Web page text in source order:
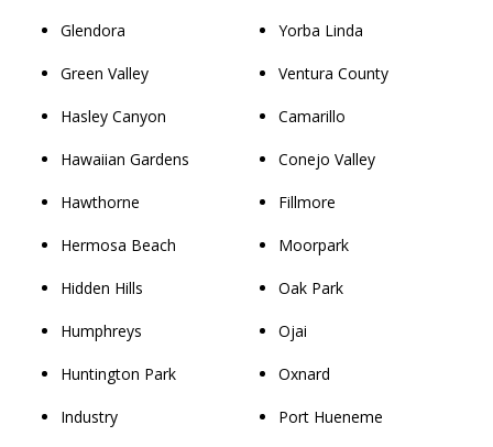
Glendora
Green Valley
Hasley Canyon
Hawaiian Gardens
Hawthorne
Hermosa Beach
Hidden Hills
Humphreys
Huntington Park
Industry
Yorba Linda
Ventura County
Camarillo
Conejo Valley
Fillmore
Moorpark
Oak Park
Ojai
Oxnard
Port Hueneme